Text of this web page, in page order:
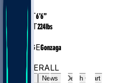
AGE
27.4
HEIGHT6’6”
WEIGHT224lbs
EXP
COLLEGEGonzaga
#353
OVERALL
News Depth Chart